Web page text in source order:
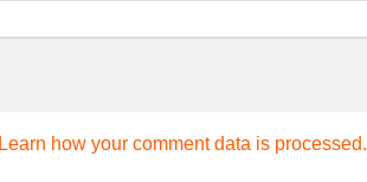
Learn how your comment data is processed.